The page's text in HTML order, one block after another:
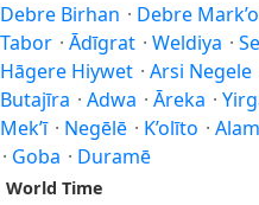
Debre Birhan · Debre
Tabor · Ādīgrat · Weldiya ·
Hāgere Hiywet · Arsi Negele
Butajīra · Adwa · Āreka ·
Mek’ī · Negēlē · K’olīto ·
· Goba · Duramē
World Time